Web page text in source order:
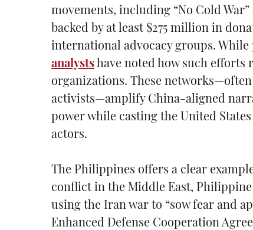
movements, including “No Cold
backed by at least $275 million in
international advocacy groups.
analysts have noted how such
organizations. These
activists—amplify China-aligned
power while casting the United
actors.
The Philippines offers a clear
conflict in the Middle East,
using the Iran war to “sow fear and
Enhanced Defense Cooperation